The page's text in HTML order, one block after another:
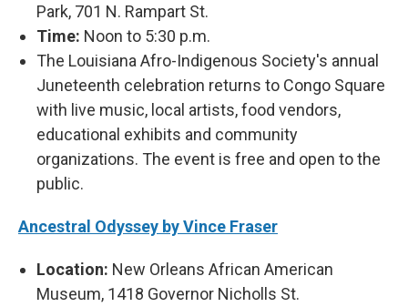
Park, 701 N. Rampart St.
Time: Noon to 5:30 p.m.
The Louisiana Afro-Indigenous Society's annual
Juneteenth celebration returns to Congo Square
with live music, local artists, food vendors,
educational exhibits and community
organizations. The event is free and open to the
public.
Ancestral Odyssey by Vince Fraser
Location: New Orleans African American
Museum, 1418 Governor Nicholls St.